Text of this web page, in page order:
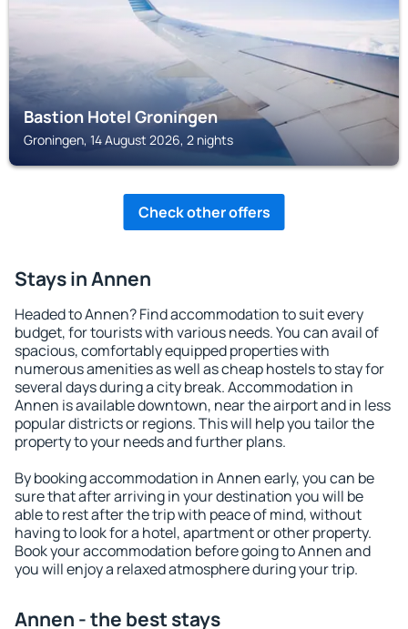
Bastion Hotel Groningen
Groningen, 14 August 2026, 2 nights
Check other offers
Stays in Annen
Headed to Annen? Find accommodation to suit every
budget, for tourists with various needs. You can avail of
spacious, comfortably equipped properties with
numerous amenities as well as cheap hostels to stay for
several days during a city break. Accommodation in
Annen is available downtown, near the airport and in less
popular districts or regions. This will help you tailor the
property to your needs and further plans.
By booking accommodation in Annen early, you can be
sure that after arriving in your destination you will be
able to rest after the trip with peace of mind, without
having to look for a hotel, apartment or other property.
Book your accommodation before going to Annen and
you will enjoy a relaxed atmosphere during your trip.
Annen - the best stays